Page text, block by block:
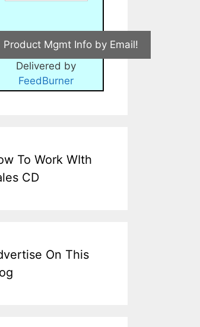
Delivered by
FeedBurner
To Work WIth
CD
On This